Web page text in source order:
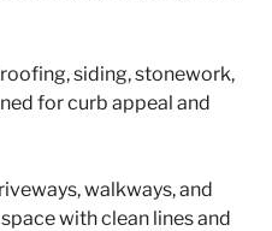
siding, stonework,
for curb appeal and
walkways, and
with clean lines and